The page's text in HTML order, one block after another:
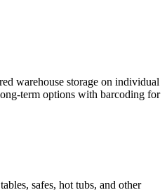
warehouse storage on individual
term options with barcoding for
safes, hot tubs, and other